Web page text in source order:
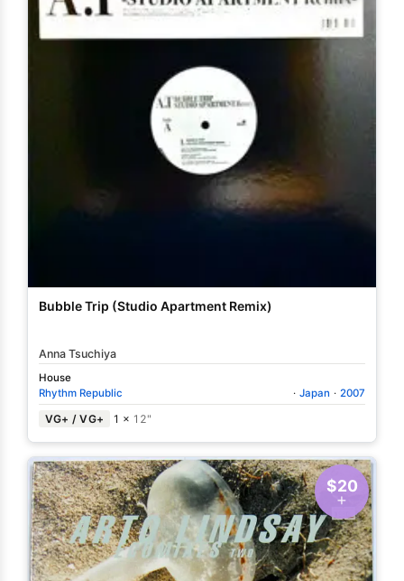
Bubble Trip (Studio Apartment Remix)
Anna Tsuchiya
House
Rhythm Republic
· Japan · 2007
VG+ / VG+ 1 × 12"
$20